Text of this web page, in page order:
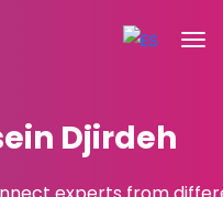
Djirdeh